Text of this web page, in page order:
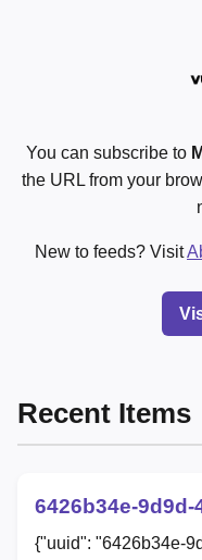
You can subscribe to
the URL from your
New to feeds? Visit
Recent Items
6426b34e-9d9d-
{"uuid": "6426b34e-